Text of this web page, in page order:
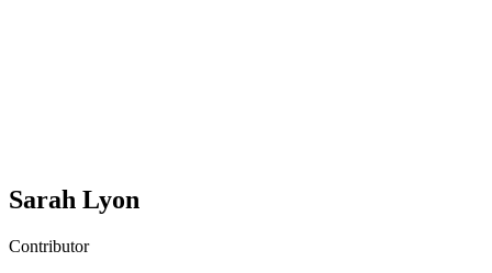
Sarah Lyon
Contributor